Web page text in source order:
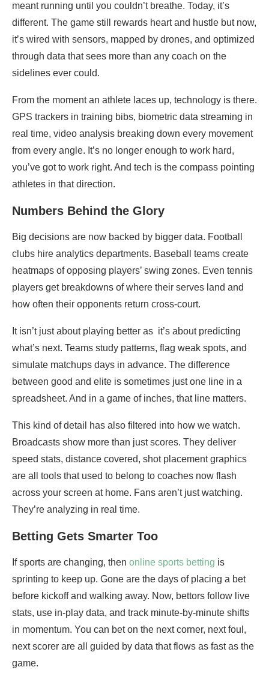
meant running until you couldn’t breathe. Today, it’s
different. The game still rewards heart and hustle but now,
it’s wired with sensors, mapped by drones, and optimized
through data that sees more than any coach on the
sidelines ever could.
From the moment an athlete laces up, technology is there.
GPS trackers in training bibs, biometric data streaming in
real time, video analysis breaking down every movement
from every angle. It’s no longer enough to work hard,
you’ve got to work right. And tech is the compass pointing
athletes in that direction.
Numbers Behind the Glory
Big decisions are now backed by bigger data. Football
clubs hire analytics departments. Baseball teams create
heatmaps of opposing players’ swing zones. Even tennis
players get breakdowns of where their serves land and
how often their opponents return cross-court.
It isn’t just about playing better as it’s about predicting
what’s next. Teams study patterns, flag weak spots, and
simulate matchups days in advance. The difference
between good and elite is sometimes just one line in a
spreadsheet. And in a game of inches, that line matters.
This kind of detail has also filtered into how we watch.
Broadcasts show more than just scores. They deliver
speed stats, distance covered, shot placement graphics
are all tools that used to belong to coaches now flash
across your screen at home. Fans aren’t just watching.
They’re analyzing in real time.
Betting Gets Smarter Too
If sports are changing, then online sports betting is
sprinting to keep up. Gone are the days of placing a bet
before kickoff and walking away. Now, bettors follow live
stats, use in-play data, and track minute-by-minute shifts
in momentum. You can bet on the next corner, next foul,
next scorer are all guided by data that flows as fast as the
game.